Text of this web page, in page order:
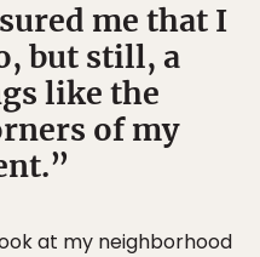
me that I
but still, a
like the
of my
at my neighborhood